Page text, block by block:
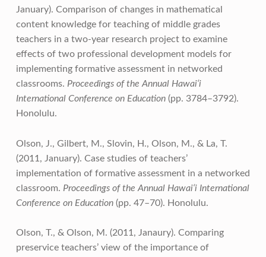
January). Comparison of changes in mathematical
content knowledge for teaching of middle grades
teachers in a two-year research project to examine
effects of two professional development models for
implementing formative assessment in networked
classrooms. Proceedings of the Annual Hawai‘i
International Conference on Education(pp. 3784–3792).
Honolulu.
Olson, J., Gilbert, M., Slovin, H., Olson, M., & La, T.
(2011, January). Case studies of teachers’
implementation of formative assessment in a networked
classroom. Proceedings of the Annual Hawai‘i International
Conference on Education (pp. 47–70). Honolulu.
Olson, T., & Olson, M. (2011, Janaury). Comparing
preservice teachers’ view of the importance of